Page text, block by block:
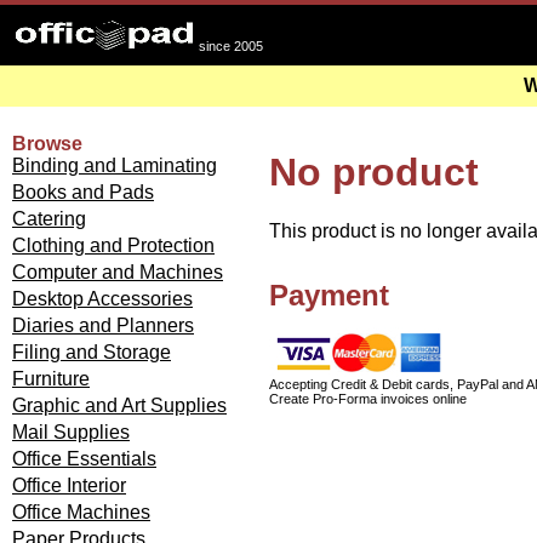
since 2005
Browse
Binding and Laminating
Books and Pads
Catering
Clothing and Protection
Computer and Machines
Desktop Accessories
Diaries and Planners
Filing and Storage
Furniture
Graphic and Art Supplies
Mail Supplies
Office Essentials
Office Interior
Office Machines
Paper Products
No product
This product is no longer
Payment
Accepting Credit & Debit cards, PayPal and
Create Pro-Forma invoices online